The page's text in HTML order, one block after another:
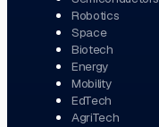
Robotics
Space
Biotech
Energy
Mobility
EdTech
AgriTech